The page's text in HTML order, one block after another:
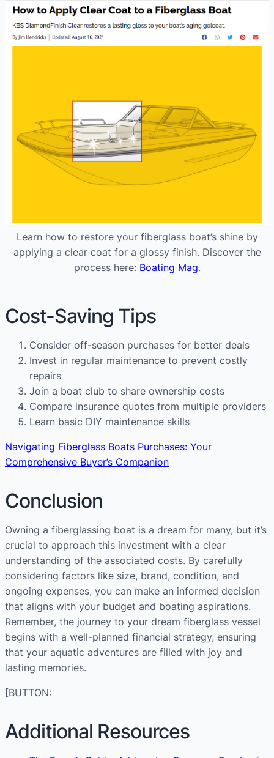
Learn how to restore your fiberglass boat’s shine by
applying a clear coat for a glossy finish. Discover the
process here: Boating Mag.
Cost-Saving Tips
Consider off-season purchases for better deals
Invest in regular maintenance to prevent costly
repairs
Join a boat club to share ownership costs
Compare insurance quotes from multiple providers
Learn basic DIY maintenance skills
Navigating Fiberglass Boats Purchases: Your
Comprehensive Buyer’s Companion
Conclusion
Owning a fiberglassing boat is a dream for many, but it’s
crucial to approach this investment with a clear
understanding of the associated costs. By carefully
considering factors like size, brand, condition, and
ongoing expenses, you can make an informed decision
that aligns with your budget and boating aspirations.
Remember, the journey to your dream fiberglass vessel
begins with a well-planned financial strategy, ensuring
that your aquatic adventures are filled with joy and
lasting memories.
[BUTTON:
Additional Resources